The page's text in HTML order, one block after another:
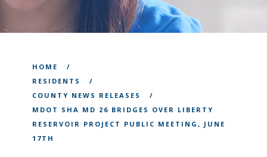
HOME
RESIDENTS
COUNTY NEWS RELEASES
MDOT SHA MD 26 BRIDGES OVER LIBERTY
RESERVOIR PROJECT PUBLIC MEETING, JUNE
17TH